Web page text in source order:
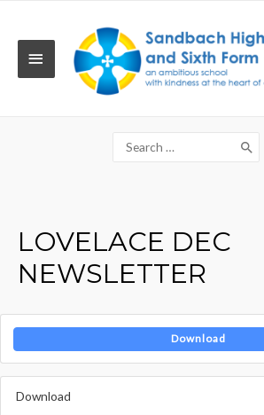
MAIN
Search
for:
LOVELACE DEC
NEWSLETTER
Download
Download